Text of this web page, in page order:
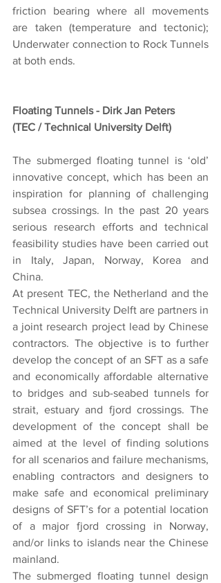
friction bearing where all movements
are taken (temperature and tectonic);
Underwater connection to Rock Tunnels
at both ends.
Floating Tunnels - Dirk Jan Peters
(TEC / Technical University Delft)
The submerged floating tunnel is ‘old’
innovative concept, which has been an
inspiration for planning of challenging
subsea crossings. In the past 20 years
serious research efforts and technical
feasibility studies have been carried out
in Italy, Japan, Norway, Korea and
China.
At present TEC, the Netherland and the
Technical University Delft are partners in
a joint research project lead by Chinese
contractors. The objective is to further
develop the concept of an SFT as a safe
and economically affordable alternative
to bridges and sub-seabed tunnels for
strait, estuary and fjord crossings. The
development of the concept shall be
aimed at the level of finding solutions
for all scenarios and failure mechanisms,
enabling contractors and designers to
make safe and economical preliminary
designs of SFT’s for a potential location
of a major fjord crossing in Norway,
and/or links to islands near the Chinese
mainland.
The submerged floating tunnel design